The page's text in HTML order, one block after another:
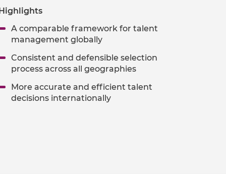
A comparable framework for talent
management globally
Consistent and defensible selection
process across all geographies
More accurate and efficient talent
decisions internationally